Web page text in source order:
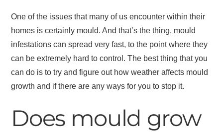
One of the issues that many of us encounter within their
homes is certainly mould. And that’s the thing, mould
infestations can spread very fast, to the point where they
can be extremely hard to control. The best thing that you
can do is to try and figure out how weather affects mould
growth and if there are any ways for you to stop it.
Does mould grow